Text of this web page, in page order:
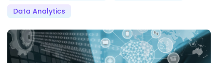
Data Analytics